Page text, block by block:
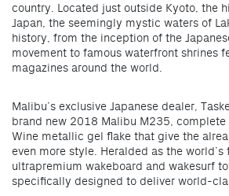
country. Located just outside Kyoto, the
Japan, the seemingly mystic waters of
history, from the inception of the
movement to famous waterfront shrines
magazines around the world.
Malibu’s exclusive Japanese dealer,
brand new 2018 Malibu M235, complete
Wine metallic gel flake that give the
even more style. Heralded as the world’s
ultrapremium wakeboard and wakesurf
specifically designed to deliver world-